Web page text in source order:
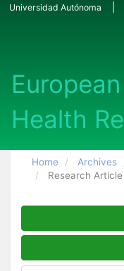
Main Navigation
Universidad Autónoma
Home Archives
Research Article
Article Sidebar